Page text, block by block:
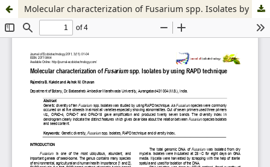
Molecular characterization of Fusarium spp. Isolates by using RAPD technique